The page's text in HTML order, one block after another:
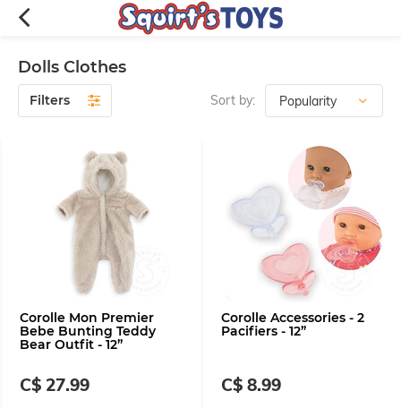
Dolls Clothes
Filters Sort by:
Corolle Mon Premier
Bebe Bunting Teddy
Bear Outfit - 12”
C$ 27.99
Corolle Accessories - 2
Pacifiers - 12”
C$ 8.99